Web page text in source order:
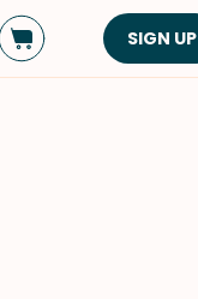
SIGN UP